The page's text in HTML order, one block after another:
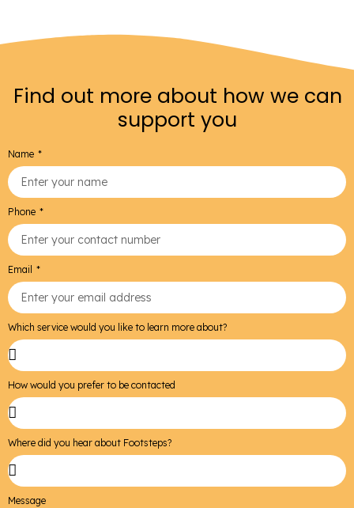
Find out more about how we can
support you
Name
Phone
Email
Which service would you like to learn more about?
How would you prefer to be contacted
Where did you hear about Footsteps?
Message